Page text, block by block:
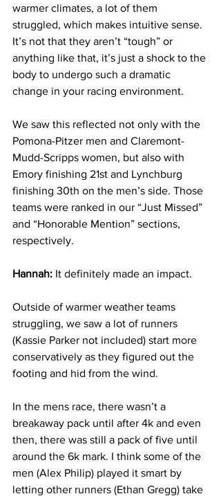
warmer climates, a lot of them
struggled, which makes intuitive sense.
It’s not that they aren’t “tough” or
anything like that, it’s just a shock to the
body to undergo such a dramatic
change in your racing environment.
We saw this reflected not only with the
Pomona-Pitzer men and Claremont-
Mudd-Scripps women, but also with
Emory finishing 21st and Lynchburg
finishing 30th on the men’s side. Those
teams were ranked in our “Just Missed”
and “Honorable Mention” sections,
respectively.
Hannah: It definitely made an impact.
Outside of warmer weather teams
struggling, we saw a lot of runners
(Kassie Parker not included) start more
conservatively as they figured out the
footing and hid from the wind.
In the mens race, there wasn’t a
breakaway pack until after 4k and even
then, there was still a pack of five until
around the 6k mark. I think some of the
men (Alex Philip) played it smart by
letting other runners (Ethan Gregg) take